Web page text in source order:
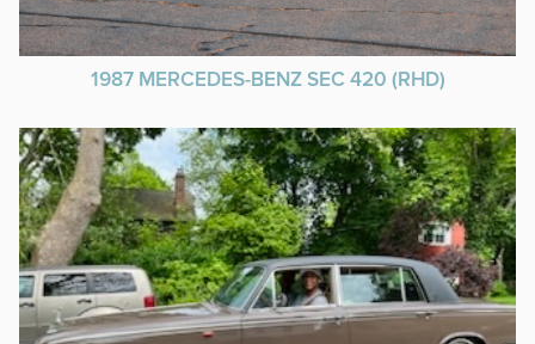
1987 MERCEDES-BENZ SEC 420 (RHD)